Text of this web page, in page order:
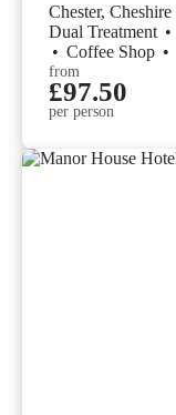
Chester, Cheshire
Dual Treatment •
• Coffee Shop •
from
£97.50
per person